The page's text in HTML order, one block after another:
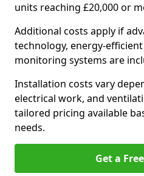
units reaching £20,000 or
Additional costs apply if
technology, energy-
monitoring systems are
Installation costs vary
electrical work, and
tailored pricing available
needs.
Get a